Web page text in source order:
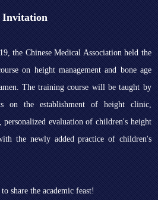
Invitation
the Chinese Medical Association held the
on height management and bone age
The training course will be taught by
on the establishment of height clinic,
personalized evaluation of children's height
the newly added practice of children's
share the academic feast!